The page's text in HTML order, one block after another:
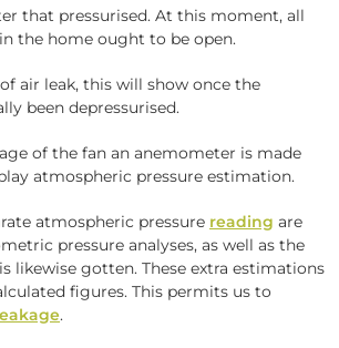
that pressurised. At this moment, all
the home ought to be open.
air leak, this will show once the
been depressurised.
of the fan an anemometer is made
atmospheric pressure estimation.
atmospheric pressure reading are
pressure analyses, as well as the
likewise gotten. These extra estimations
figures. This permits us to
.